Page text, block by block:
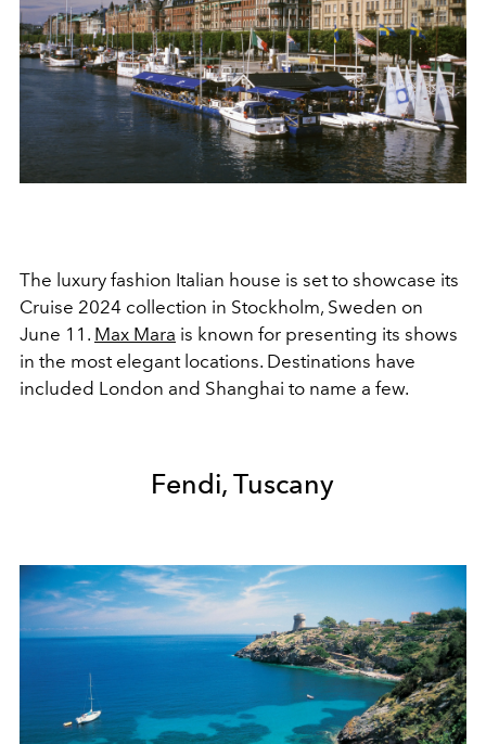
The luxury fashion Italian house is set to showcase its
Cruise 2024 collection in Stockholm, Sweden on
June 11. Max Mara is known for presenting its shows
in the most elegant locations. Destinations have
included London and Shanghai to name a few.
Fendi, Tuscany